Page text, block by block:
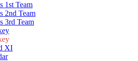
1st Team
2nd Team
3rd Team
XI